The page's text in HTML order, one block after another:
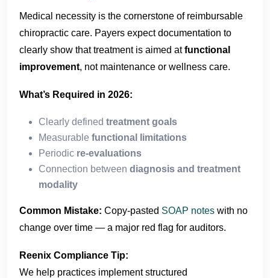
Medical necessity is the cornerstone of reimbursable
chiropractic care. Payers expect documentation to
clearly show that treatment is aimed atfunctional
improvement, not maintenance or wellness care.
What’s Required in 2026:
Clearly defined treatment goals
Measurable functional limitations
Periodic re-evaluations
Connection between diagnosis and treatment
modality
Common Mistake: Copy-pasted SOAP notes with no
change over time — a major red flag for auditors.
Reenix Compliance Tip:
We help practices implement structured